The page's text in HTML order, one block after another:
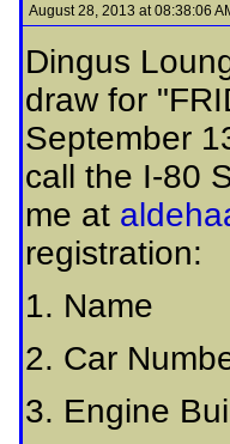
August 28, 2013 at 08:38:06
Dingus
draw for
September
call the I-80
me at
registration:
1. Name
2. Car
3. Engine